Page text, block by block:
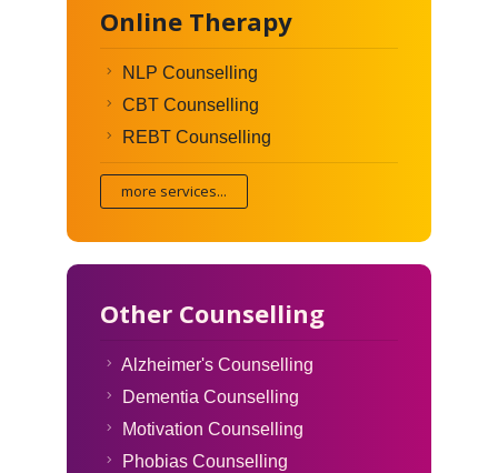
Online Therapy
NLP Counselling
CBT Counselling
REBT Counselling
more services...
Other Counselling
Alzheimer's Counselling
Dementia Counselling
Motivation Counselling
Phobias Counselling